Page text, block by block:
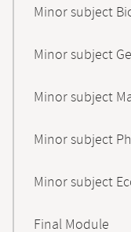
Minor subject
Minor subject
Minor subject
Minor subject
Minor subject
Final Module